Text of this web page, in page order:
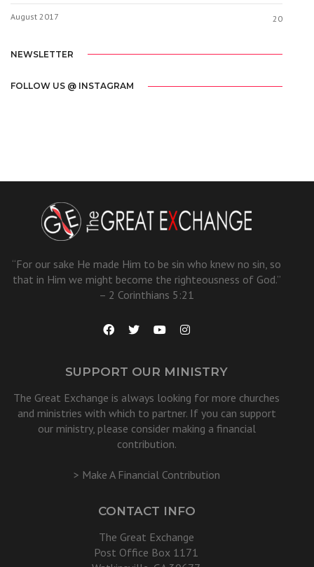
August 2017 20
NEWSLETTER
FOLLOW US @ INSTAGRAM
“For our sake He made Him to be sin who knew no sin, so
that in Him we might become the righteousness of God.”
– 2 Corinthians 5:21
SUPPORT OUR MINISTRY
The Great Exchange is always looking for more churches
and ministries with which to partner. If you can support
our ministry, please consider making a financial
contribution.
> Make A Financial Contribution
CONTACT INFO
The Great Exchange
Post Office Box 1171